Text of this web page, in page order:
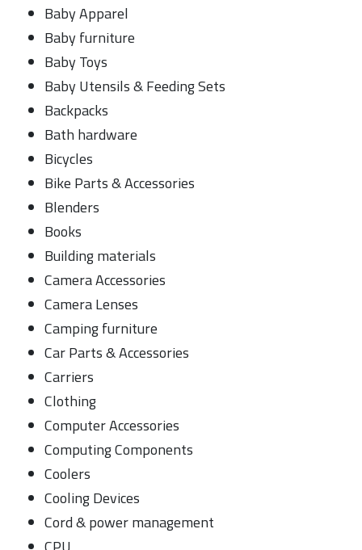
Baby Apparel
Baby furniture
Baby Toys
Baby Utensils & Feeding Sets
Backpacks
Bath hardware
Bicycles
Bike Parts & Accessories
Blenders
Books
Building materials
Camera Accessories
Camera Lenses
Camping furniture
Car Parts & Accessories
Carriers
Clothing
Computer Accessories
Computing Components
Coolers
Cooling Devices
Cord & power management